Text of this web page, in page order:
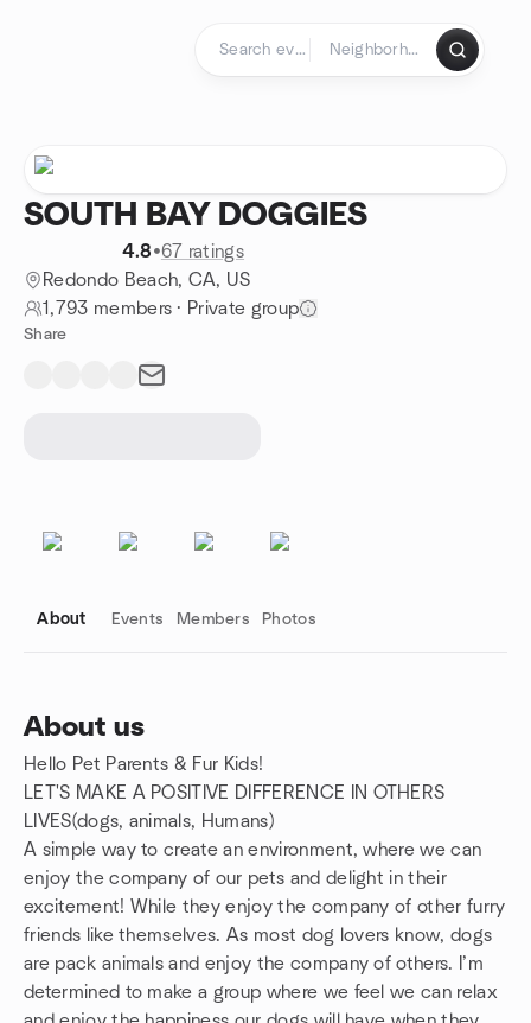
SOUTH BAY DOGGIES
4.8•67 ratings
Redondo Beach, CA, US
1,793 members · Private group
Share
About Events Members Photos
About us
Hello Pet Parents & Fur Kids!
LET'S MAKE A POSITIVE DIFFERENCE IN OTHERS
LIVES(dogs, animals, Humans)
A simple way to create an environment, where we can
enjoy the company of our pets and delight in their
excitement! While they enjoy the company of other furry
friends like themselves. As most dog lovers know, dogs
are pack animals and enjoy the company of others. I’m
determined to make a group where we feel we can relax
Group links